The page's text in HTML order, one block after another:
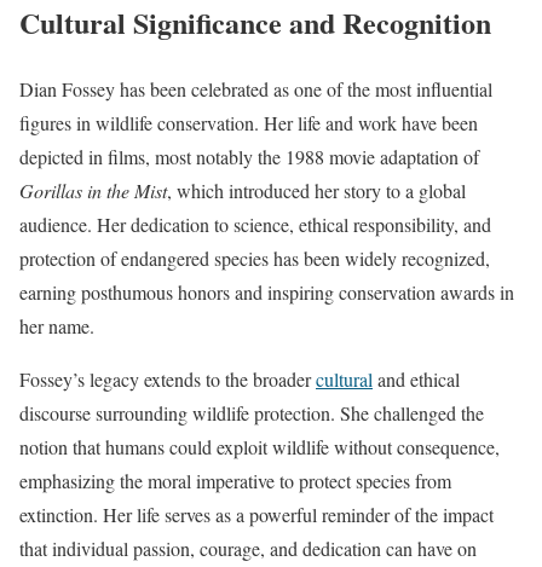
Cultural Significance and Recognition
Dian Fossey has been celebrated as one of the most influential
figures in wildlife conservation. Her life and work have been
depicted in films, most notably the 1988 movie adaptation of
Gorillas in the Mist, which introduced her story to a global
audience. Her dedication to science, ethical responsibility, and
protection of endangered species has been widely recognized,
earning posthumous honors and inspiring conservation awards in
her name.
Fossey’s legacy extends to the broadercultural and ethical
discourse surrounding wildlife protection. She challenged the
notion that humans could exploit wildlife without consequence,
emphasizing the moral imperative to protect species from
extinction. Her life serves as a powerful reminder of the impact
that individual passion, courage, and dedication can have on